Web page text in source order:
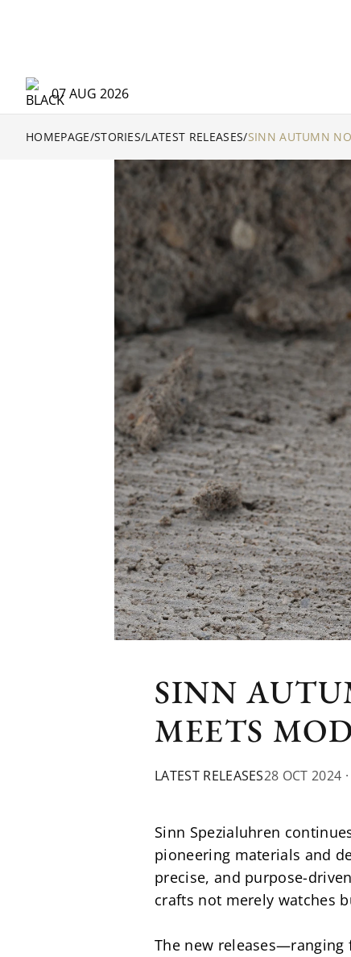
07 AUG 2026
HOMEPAGE/STORIES/LATEST RELEASES/
SINN
MEETS
LATEST RELEASES28 OCT 2024
Sinn Spezialuhren
pioneering materials and
precise, and purpose-
crafts not merely watches
The new releases—ranging